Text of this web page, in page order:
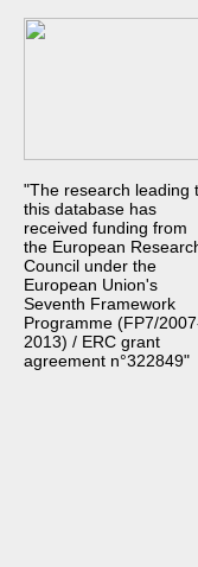
"The research leading
this database has
received funding from
the European
Council under the
European Union's
Seventh Framework
Programme (FP7/
2013) / ERC grant
agreement n°322849"